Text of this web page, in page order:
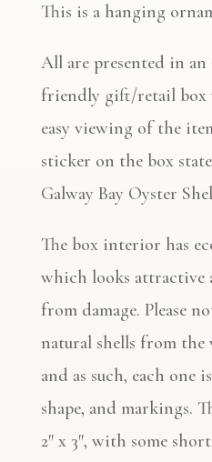
This is a hanging
All are presented in
friendly gift/retail
easy viewing of the
sticker on the box
Galway Bay Oyster
The box interior has
which looks attractive
from damage. Please
natural shells from the
and as such, each one
shape, and markings.
2″ x 3″, with some